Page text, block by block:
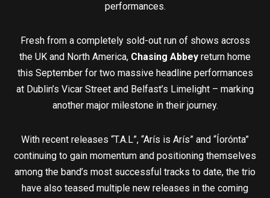
performances.
Fresh from a completely sold-out run of shows across
the UK and North America, Chasing Abbey return home
this September for two massive headline performances
at Dublin’s Vicar Street and Belfast’s Limelight – marking
another major milestone in their journey.
With recent releases “T.A.L”, “Arís is Arís” and “Íorónta”
continuing to gain momentum and positioning themselves
among the band’s most successful tracks to date, the trio
have also teased multiple new releases in the coming